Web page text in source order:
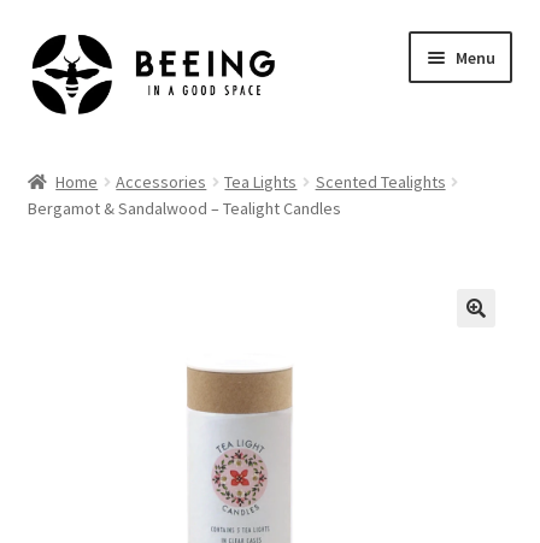
Skip
to
navigation
Skip
to
content
Menu
Shop
Home Accessories Tea Lights
Scented Tealights
Bergamot & Sandalwood – Tealight Candles